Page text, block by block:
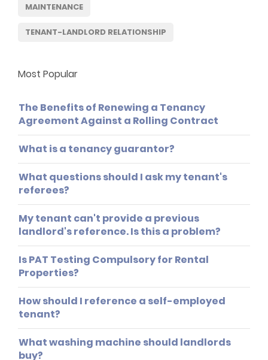
MAINTENANCE
TENANT-LANDLORD RELATIONSHIP
Most Popular
The Benefits of Renewing a Tenancy
Agreement Against a Rolling Contract
What is a tenancy guarantor?
What questions should I ask my tenant's
referees?
My tenant can't provide a previous
landlord's reference. Is this a problem?
Is PAT Testing Compulsory for Rental
Properties?
How should I reference a self-employed
tenant?
What washing machine should landlords
buy?